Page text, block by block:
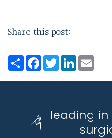
Share this post:
ShareFacebook
TwitterLinkedIn
leading in